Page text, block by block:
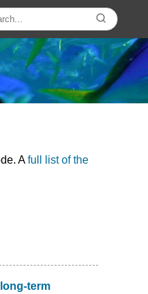
Afull list of the
term